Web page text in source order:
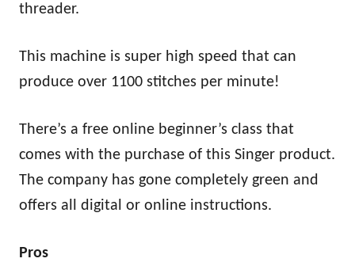
threader.
This machine is super high speed that can
produce over 1100 stitches per minute!
There’s a free online beginner’s class that
comes with the purchase of this Singer product.
The company has gone completely green and
offers all digital or online instructions.
Pros